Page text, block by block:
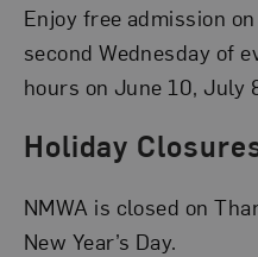
Enjoy free admission
second Wednesday of
hours on June 10, July
Holiday
NMWA is closed on
New Year’s Day.